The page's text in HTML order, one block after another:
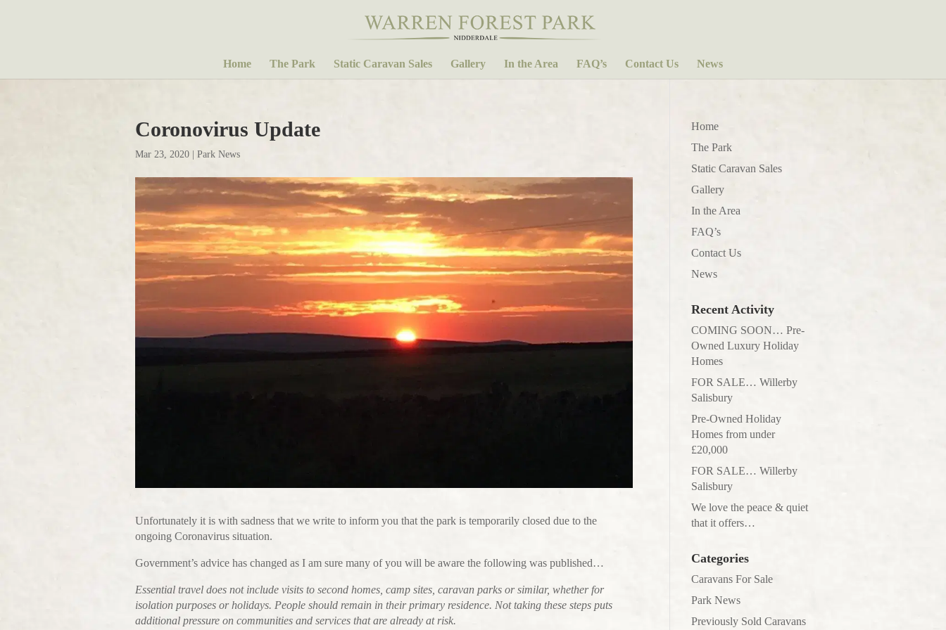
Home The Park Static Caravan Sales Gallery In the Area FAQ’s Contact Us News
Coronovirus Update
Mar 23, 2020 Park News
Unfortunately it is with sadness that we write to inform you that the park is temporarily closed due to the
ongoing Coronavirus situation.
Government’s advice has changed as I am sure many of you will be aware the following was published…
Essential travel does not include visits to second homes, camp sites, caravan parks or similar, whether for
isolation purposes or holidays. People should remain in their primary residence. Not taking these steps puts
additional pressure on communities and services that are already at risk.
Home
The Park
Static Caravan Sales
Gallery
In the Area
FAQ’s
Contact Us
News
Recent Activity
COMING SOON… Pre-
Owned Luxury Holiday
Homes
FOR SALE… Willerby
Salisbury
Pre-Owned Holiday
Homes from under
£20,000
FOR SALE… Willerby
Salisbury
We love the peace & quiet
that it offers…
Categories
Caravans For Sale
Park News
Previously Sold Caravans